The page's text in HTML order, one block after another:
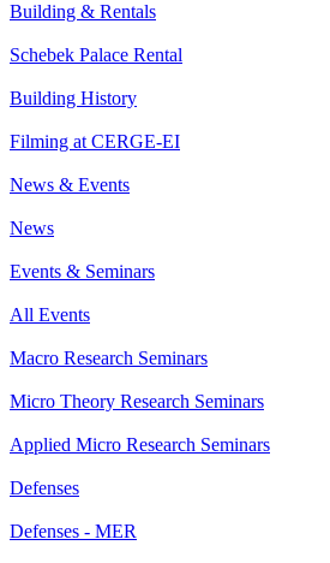
Building & Rentals
Schebek Palace Rental
Building History
Filming at CERGE-EI
News & Events
News
Events & Seminars
All Events
Macro Research Seminars
Micro Theory Research Seminars
Applied Micro Research Seminars
Defenses
Defenses - MER